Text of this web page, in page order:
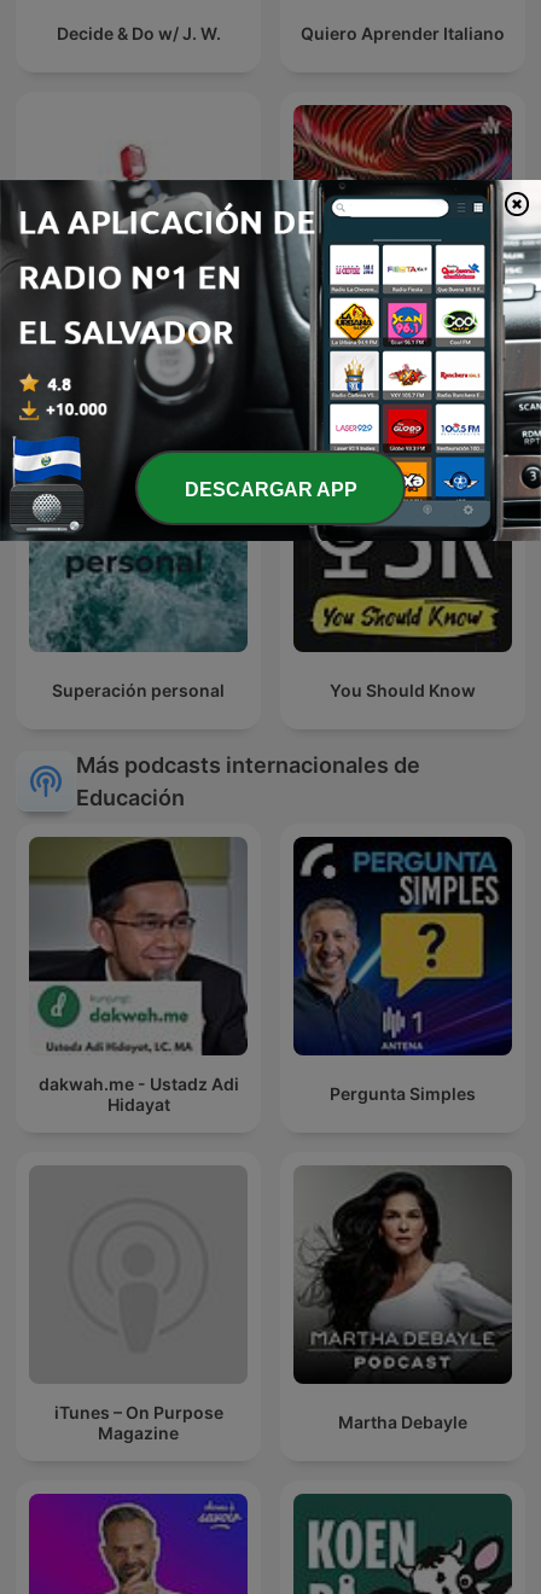
Decide & Do w/ J. W. Quiero Aprender Italiano
Icelandic Immersion -
Comprehensive Icelandic
Podcast
Rayana laye
Superación personal You Should Know
Más podcasts internacionales de
Educación
dakwah.me - Ustadz Adi
Hidayat
Pergunta Simples
iTunes – On Purpose
Magazine
Martha Debayle
DESCARGAR APP